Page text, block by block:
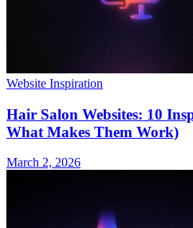
Website Inspiration
Hair Salon Websites: 10
What Makes Them Work)
March 2, 2026